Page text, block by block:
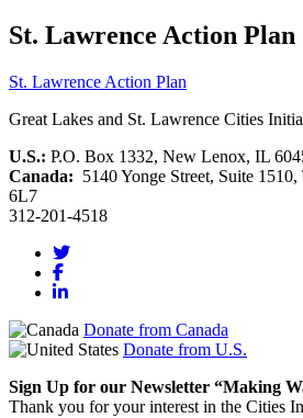
St. Lawrence Action Plan
St. Lawrence Action Plan
Great Lakes and St. Lawrence Cities
U.S.: P.O. Box 1332, New Lenox, IL
Canada: 5140 Yonge Street, Suite
6L7
312-201-4518
Donate from Canada
Donate from U.S.
Sign Up for our Newsletter “Making
Thank you for your interest in the Cities